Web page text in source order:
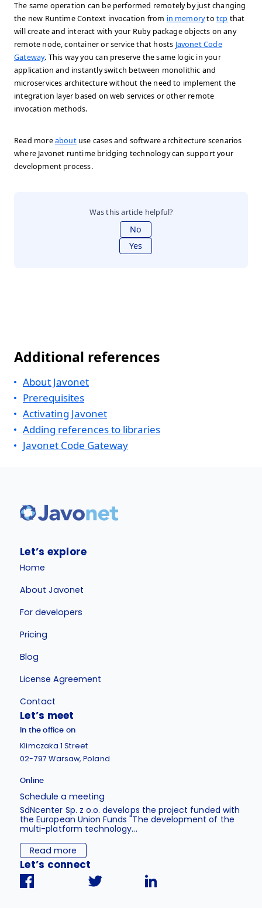
The same operation can be performed remotely by just changing
the new Runtime Context invocation from in memorytotcp that
will create and interact with your Ruby package objects on any
remote node, container or service that hosts Javonet Code
Gateway. This way you can preserve the same logic in your
application and instantly switch between monolithic and
microservices architecture without the need to implement the
integration layer based on web services or other remote
invocation methods.
Read moreaboutuse cases and software architecture scenarios
where Javonet runtime bridging technology can support your
development process.
Was this article helpful?
No
Yes
Additional references
About Javonet
Prerequisites
Activating Javonet
Adding references to libraries
Javonet Code Gateway
Let’s explore
Home
About Javonet
For developers
Pricing
Blog
License Agreement
Contact
Let’s meet
In the office on
Klimczaka 1 Street
02-797 Warsaw, Poland
Online
Schedule a meeting
SdNcenter Sp. z o.o. develops the project funded with
the European Union Funds "The development of the
multi-platform technology...
Read more
Let’s connect